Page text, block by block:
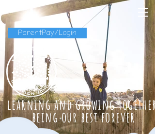
ParentPay/Login
learning and growing together
being our best forever